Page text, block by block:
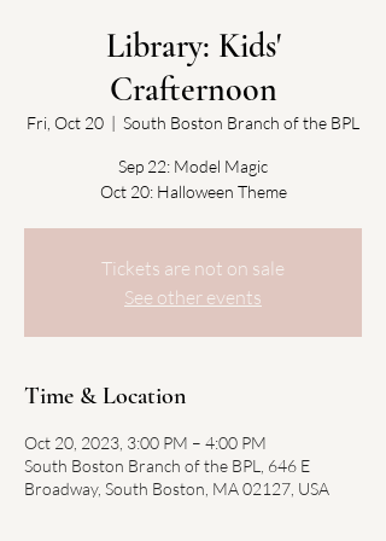
Library: Kids'
Crafternoon
Fri, Oct 20
  |
South Boston Branch of the BPL
Sep 22: Model Magic
Oct 20: Halloween Theme
Tickets are not on sale
See other events
Time & Location
Oct 20, 2023, 3:00 PM – 4:00 PM
South Boston Branch of the BPL, 646 E
Broadway, South Boston, MA 02127, USA